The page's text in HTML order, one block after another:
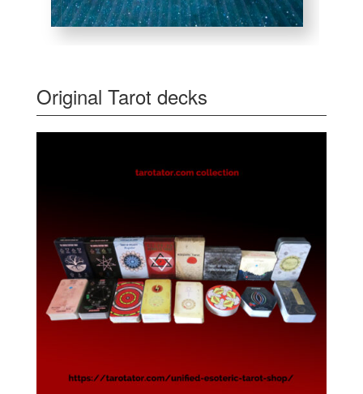
Original Tarot decks